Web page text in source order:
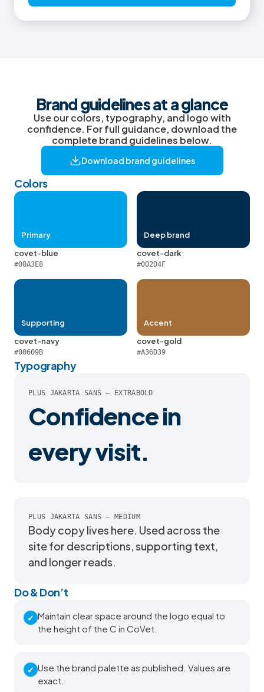
Brand guidelines at a glance
Use our colors, typography, and logo with
confidence. For full guidance, download the
complete brand guidelines below.
Download brand guidelines
Colors
Primary
covet-blue
#00A3E8
Deep brand
covet-dark
#002D4F
Supporting
covet-navy
#00609B
Accent
covet-gold
#A36D39
Typography
PLUS JAKARTA SANS — EXTRABOLD
Confidence in
every visit.
PLUS JAKARTA SANS — MEDIUM
Body copy lives here. Used across the
site for descriptions, supporting text,
and longer reads.
Do & Don’t
✓ Maintain clear space around the logo equal to
the height of the C in CoVet.
✓ Use the brand palette as published. Values are
exact.